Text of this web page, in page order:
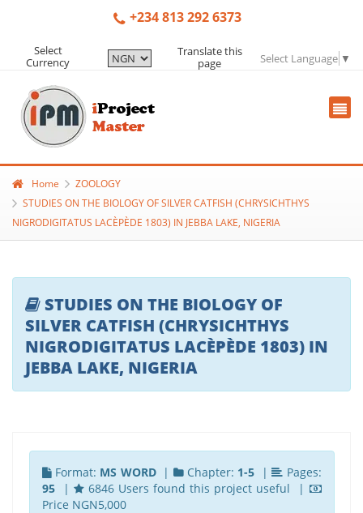
+234 813 292 6373
Select
Currency
Translate this
page
Select Language ▼
Home
ZOOLOGY
STUDIES ON THE BIOLOGY OF SILVER CATFISH (CHRYSICHTHYS
NIGRODIGITATUS LACÈPÈDE 1803) IN JEBBA LAKE, NIGERIA
STUDIES ON THE BIOLOGY OF
SILVER CATFISH (CHRYSICHTHYS
NIGRODIGITATUS LACÈPÈDE 1803) IN
JEBBA LAKE, NIGERIA
Format: MS WORD| Chapter: 1-5 |
Pages:
95|
6846 Users found this project useful |
Price NGN5,000